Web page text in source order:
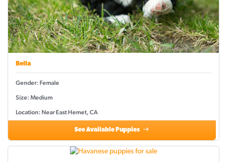
Bella
Gender: Female
Size: Medium
Location: Near East Hemet, CA
See Available Puppies